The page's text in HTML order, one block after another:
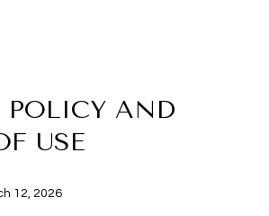
POLICY AND
USE
12, 2026